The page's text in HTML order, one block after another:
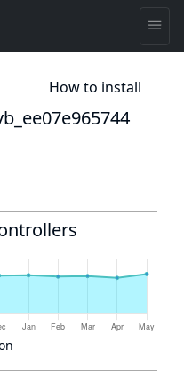
How to install